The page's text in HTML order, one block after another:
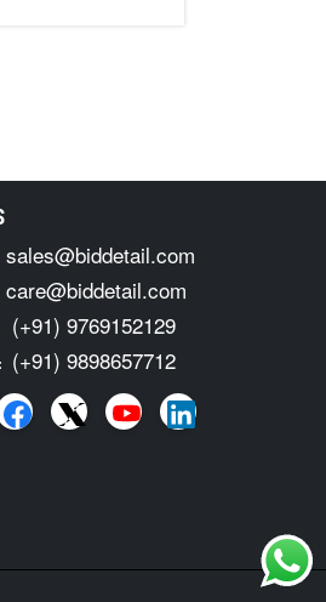
sales@biddetail.com
care@biddetail.com
(+91) 9769152129
(+91) 9898657712